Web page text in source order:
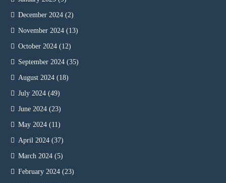
December 2024 (2)
November 2024 (13)
October 2024 (12)
September 2024 (35)
August 2024 (18)
July 2024 (49)
June 2024 (23)
May 2024 (11)
April 2024 (37)
March 2024 (5)
February 2024 (23)